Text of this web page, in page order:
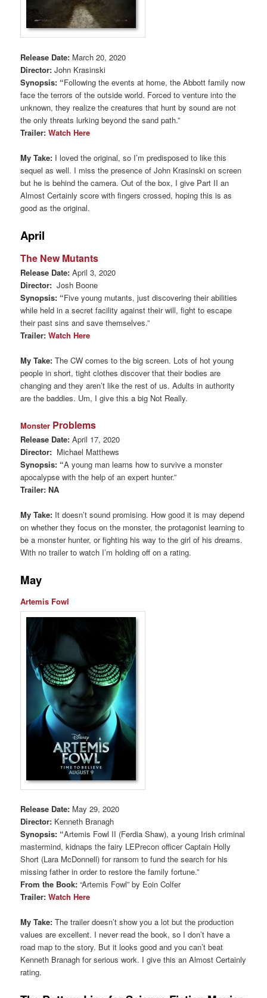
Release Date: March 20, 2020
Director:John Krasinski
Synopsis: “Following the events at home, the Abbott family now
face the terrors of the outside world. Forced to venture into the
unknown, they realize the creatures that hunt by sound are not
the only threats lurking beyond the sand path.”
Trailer:Watch Here
My Take: I loved the original, so I’m predisposed to like this
sequel as well. I miss the presence of John Krasinski on screen
but he is behind the camera. Out of the box, I give Part II an
Almost Certainly score with fingers crossed, hoping this is as
good as the original.
April
The New Mutants
Release Date:April 3, 2020
Director:Josh Boone
Synopsis: “Five young mutants, just discovering their abilities
while held in a secret facility against their will, fight to escape
their past sins and save themselves.”
Trailer:Watch Here
My Take:The CW comes to the big screen. Lots of hot young
people in short, tight clothes discover that their bodies are
changing and they aren’t like the rest of us. Adults in authority
are the baddies. Um, I give this a big Not Really.
Monster Problems
Release Date:April 17, 2020
Director: Michael Matthews
Synopsis: “A young man learns how to survive a monster
apocalypse with the help of an expert hunter.”
Trailer: NA
My Take: It doesn’t sound promising. How good it is may depend
on whether they focus on the monster, the protagonist learning to
be a monster hunter, or fighting his way to the girl of his dreams.
With no trailer to watch I’m holding off on a rating.
May
Artemis Fowl
Release Date: May 29, 2020
Director: Kenneth Branagh
Synopsis: “Artemis Fowl II (Ferdia Shaw), a young Irish criminal
mastermind, kidnaps the fairy LEPrecon officer Captain Holly
Short (Lara McDonnell) for ransom to fund the search for his
missing father in order to restore the family fortune.”
From the Book:“Artemis Fowl” by Eoin Colfer
Trailer:Watch Here
My Take:The trailer doesn’t show you a lot but the production
values are excellent. I never read the book, so I don’t have a
road map to the story. But it looks good and you can’t beat
Kenneth Branagh for serious work. I give this an Almost Certainly
rating.